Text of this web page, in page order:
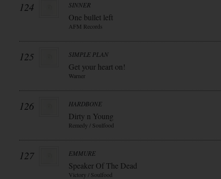
124 SINNER
One bullet left
AFM Records
125 SIMPLE PLAN
Get your heart on!
Warner
126 HARDBONE
Dirty n Young
Remedy / Soulfood
127 EMMURE
Speaker Of The Dead
Victory / Soulfood